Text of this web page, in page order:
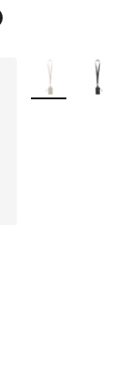
More Colors